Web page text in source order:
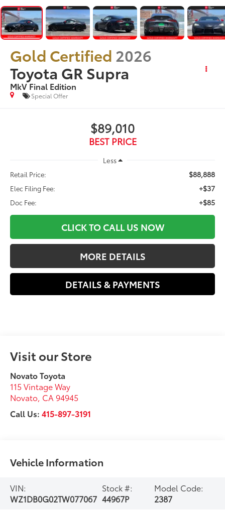
Gold Certified 2026
Toyota GR Supra
MkV Final Edition
Special Offer
$89,010
BEST PRICE
Less
Retail Price:
$88,888
Elec Filing Fee: +$37
Doc Fee: +$85
CLICK TO CALL US NOW
MORE DETAILS
DETAILS & PAYMENTS
Visit our Store
Novato Toyota
115 Vintage Way
Novato, CA 94945
Call Us:415-897-3191
Vehicle Information
VIN:
WZ1DB0G02TW077067
Stock #:
44967P
Model Code:
2387